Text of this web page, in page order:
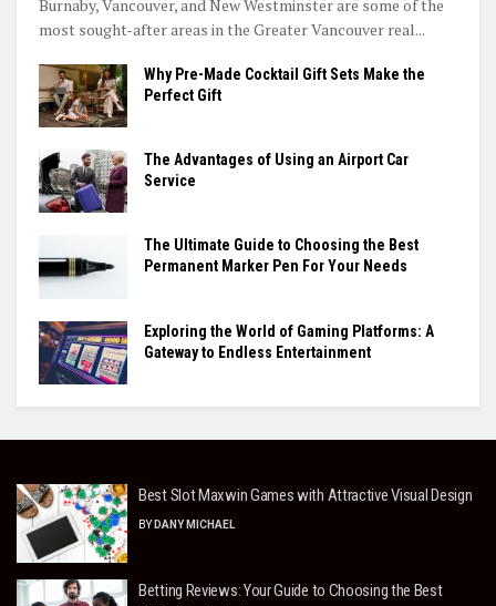
Burnaby, Vancouver, and New Westminster are some of the
most sought-after areas in the Greater Vancouver real...
Why Pre-Made Cocktail Gift Sets Make the
Perfect Gift
The Advantages of Using an Airport Car
Service
The Ultimate Guide to Choosing the Best
Permanent Marker Pen For Your Needs
Exploring the World of Gaming Platforms: A
Gateway to Endless Entertainment
Best Slot Maxwin Games with Attractive Visual Design
BY DANY MICHAEL
Betting Reviews: Your Guide to Choosing the Best